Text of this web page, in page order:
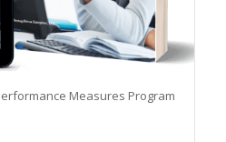
Measures Program